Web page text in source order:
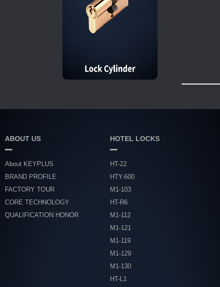
ABOUT US
About KEYPLUS
BRAND PROFILE
FACTORY TOUR
CORE TECHNOLOGY
QUALIFICATION HONOR
HOTEL LOCKS
HT-22
HTY-600
M1-103
HT-R6
M1-112
M1-121
M1-119
M1-129
M1-130
HT-L1